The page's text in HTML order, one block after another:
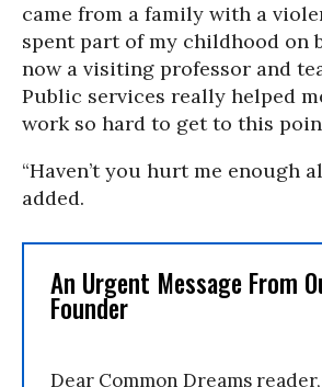
came from a family with a
spent part of my childhood on
now a visiting professor and
Public services really helped
work so hard to get to this
“Haven’t you hurt me enough
added.
An Urgent Message From
Founder
Dear Common Dreams reader,